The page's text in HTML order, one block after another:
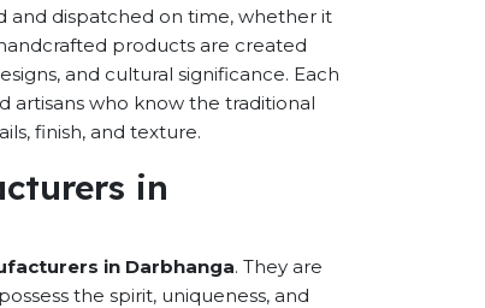
and dispatched on time, whether it
products are created
and cultural significance. Each
artisans who know the traditional
finish, and texture.
in
in Darbhanga. They are
the spirit, uniqueness, and